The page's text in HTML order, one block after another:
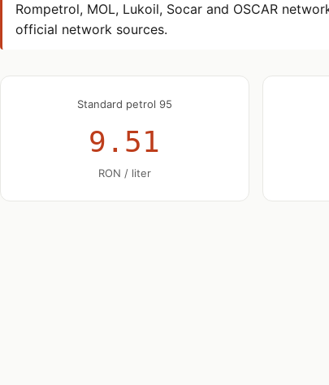
Rompetrol, MOL, Lukoil, Socar and OSCAR
official network sources.
Standard petrol 95
9.51
RON / liter